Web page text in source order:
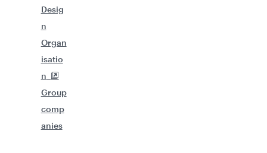
Desig
n
Organ
isatio
n
Group
comp
anies